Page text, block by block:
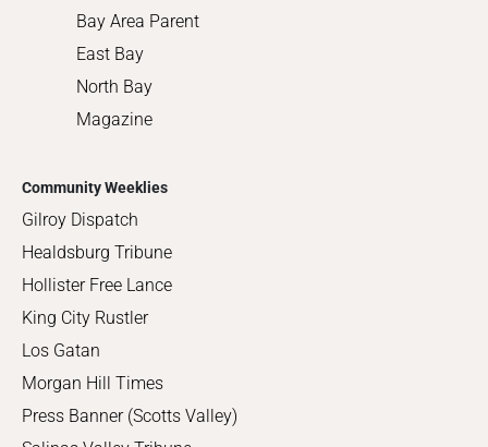
Bay Area Parent
East Bay
North Bay
Magazine
Community Weeklies
Gilroy Dispatch
Healdsburg Tribune
Hollister Free Lance
King City Rustler
Los Gatan
Morgan Hill Times
Press Banner (Scotts Valley)